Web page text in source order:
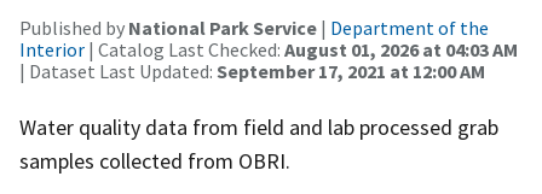
Published by National Park Service | Department of the
Interior | Catalog Last Checked: August 01, 2026 at 04:03 AM
| Dataset Last Updated: September 17, 2021 at 12:00 AM
Water quality data from field and lab processed grab
samples collected from OBRI.